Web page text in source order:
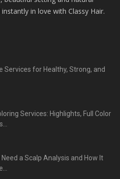
in love with Classy Hair.
Services for Healthy, Strong, and
Services: Highlights, Full Color
Need a Scalp Analysis and How It